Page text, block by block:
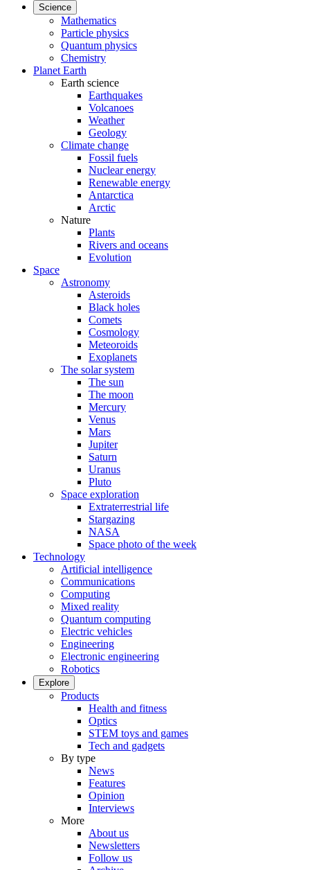
Science
Mathematics
Particle physics
Quantum physics
Chemistry
Planet Earth
Earth science
Earthquakes
Volcanoes
Weather
Geology
Climate change
Fossil fuels
Nuclear energy
Renewable energy
Antarctica
Arctic
Nature
Plants
Rivers and oceans
Evolution
Space
Astronomy
Asteroids
Black holes
Comets
Cosmology
Meteoroids
Exoplanets
The solar system
The sun
The moon
Mercury
Venus
Mars
Jupiter
Saturn
Uranus
Pluto
Space exploration
Extraterrestrial life
Stargazing
NASA
Space photo of the week
Technology
Artificial intelligence
Communications
Computing
Mixed reality
Quantum computing
Electric vehicles
Engineering
Electronic engineering
Robotics
Explore
Products
Health and fitness
Optics
STEM toys and games
Tech and gadgets
By type
News
Features
Opinion
Interviews
More
About us
Newsletters
Follow us